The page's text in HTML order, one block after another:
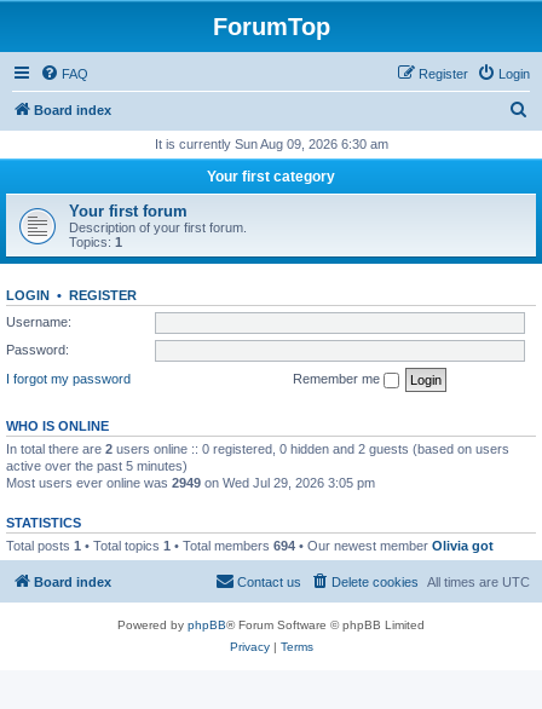
ForumTop
FAQ Login
Register
Board index
r
h
It is currently Sun Aug 09, 2026 6:30 am
Your first category
Your first forum
Description of your first forum.
Topics: 1
LOGIN • REGISTER
Username:
Password:
I forgot my password
Remember me
WHO IS ONLINE
In total there are 2 users online :: 0 registered, 0 hidden and 2 guests (based on users
active over the past 5 minutes)
Most users ever online was 2949 on Wed Jul 29, 2026 3:05 pm
STATISTICS
Total posts 1 • Total topics 1 • Total members 694 • Our newest member Olivia got
Board index All times are UTC
Delete cookies
Contact us
Powered by phpBB® Forum Software © phpBB Limited
Privacy| Terms